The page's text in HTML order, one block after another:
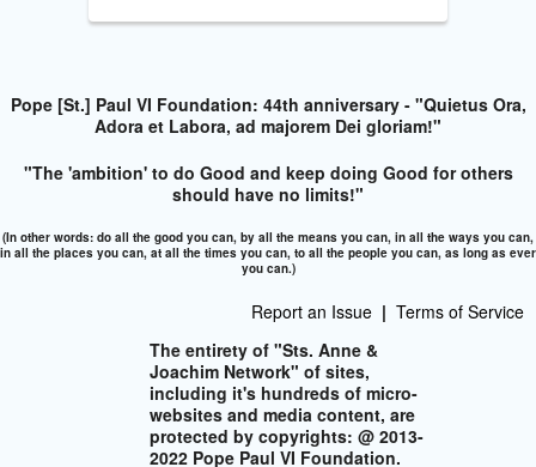
Pope [St.] Paul VI Foundation: 44th anniversary - "Quietus Ora,
Adora et Labora, ad majorem Dei gloriam!"
"The 'ambition' to do Good and keep doing Good for others
should have no limits!"
(In other words: do all the good you can, by all the means you can, in all the ways you can,
in all the places you can, at all the times you can, to all the people you can, as long as ever
you can.)
Report an Issue | Terms of Service
The entirety of "Sts. Anne &
Joachim Network" of sites,
including it's hundreds of micro-
websites and media content, are
protected by copyrights: @ 2013-
2022 Pope Paul VI Foundation.